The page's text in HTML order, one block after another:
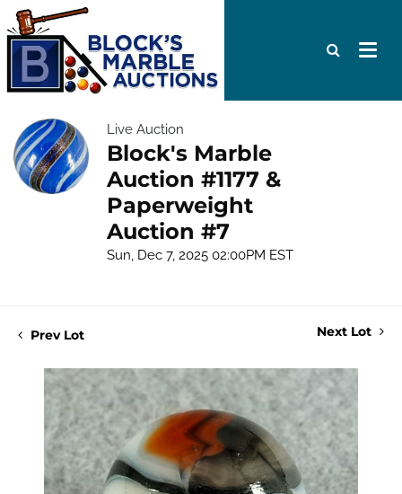
Live Auction
Block's Marble
Auction #1177 &
Paperweight
Auction #7
Sun, Dec 7, 2025 02:00PM EST
Prev Lot Next Lot